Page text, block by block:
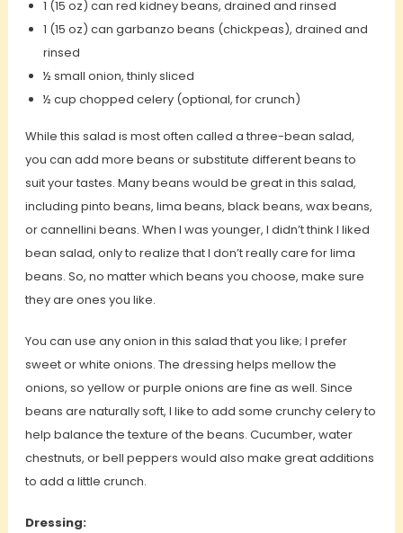
1 (15 oz) can red kidney beans, drained and rinsed
1 (15 oz) can garbanzo beans (chickpeas), drained and
rinsed
½ small onion, thinly sliced
½ cup chopped celery (optional, for crunch)
While this salad is most often called a three-bean salad,
you can add more beans or substitute different beans to
suit your tastes. Many beans would be great in this salad,
including pinto beans, lima beans, black beans, wax beans,
or cannellini beans. When I was younger, I didn’t think I liked
bean salad, only to realize that I don’t really care for lima
beans. So, no matter which beans you choose, make sure
they are ones you like.
You can use any onion in this salad that you like; I prefer
sweet or white onions. The dressing helps mellow the
onions, so yellow or purple onions are fine as well. Since
beans are naturally soft, I like to add some crunchy celery to
help balance the texture of the beans. Cucumber, water
chestnuts, or bell peppers would also make great additions
to add a little crunch.
Dressing: